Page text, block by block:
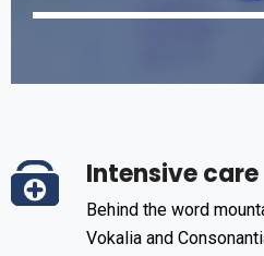
Intensive care
Behind the word
Vokalia and